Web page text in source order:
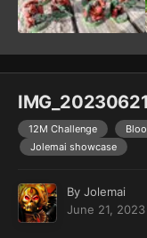
12M Challenge
Jolemai showcase
By Jolemai
June 21, 2023